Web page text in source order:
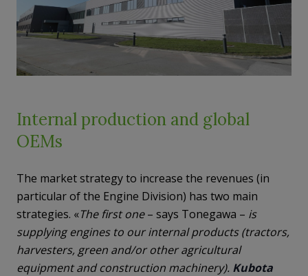
Internal production and global
OEMs
The market strategy to increase the revenues (in
particular of the Engine Division) has two main
strategies. «The first one– says Tonegawa – is
supplying engines to our internal products (tractors,
harvesters, green and/or other agricultural
equipment and construction machinery). Kubota